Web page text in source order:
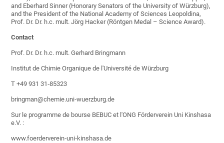
and Eberhard Sinner (Honorary Senators of the University of Würzburg),
and the President of the National Academy of Sciences Leopoldina,
Prof. Dr. Dr. h.c. mult. Jörg Hacker (Röntgen Medal – Science Award).
Contact
Prof. Dr. Dr. h.c. mult. Gerhard Bringmann
Institut de Chimie Organique de l'Université de Würzburg
T +49 931 31‐85323
bringman@chemie.uni‐wuerzburg.de
Sur le programme de bourse BEBUC et l'ONG Förderverein Uni Kinshasa
e.V. :
www.foerderverein‐uni‐kinshasa.de